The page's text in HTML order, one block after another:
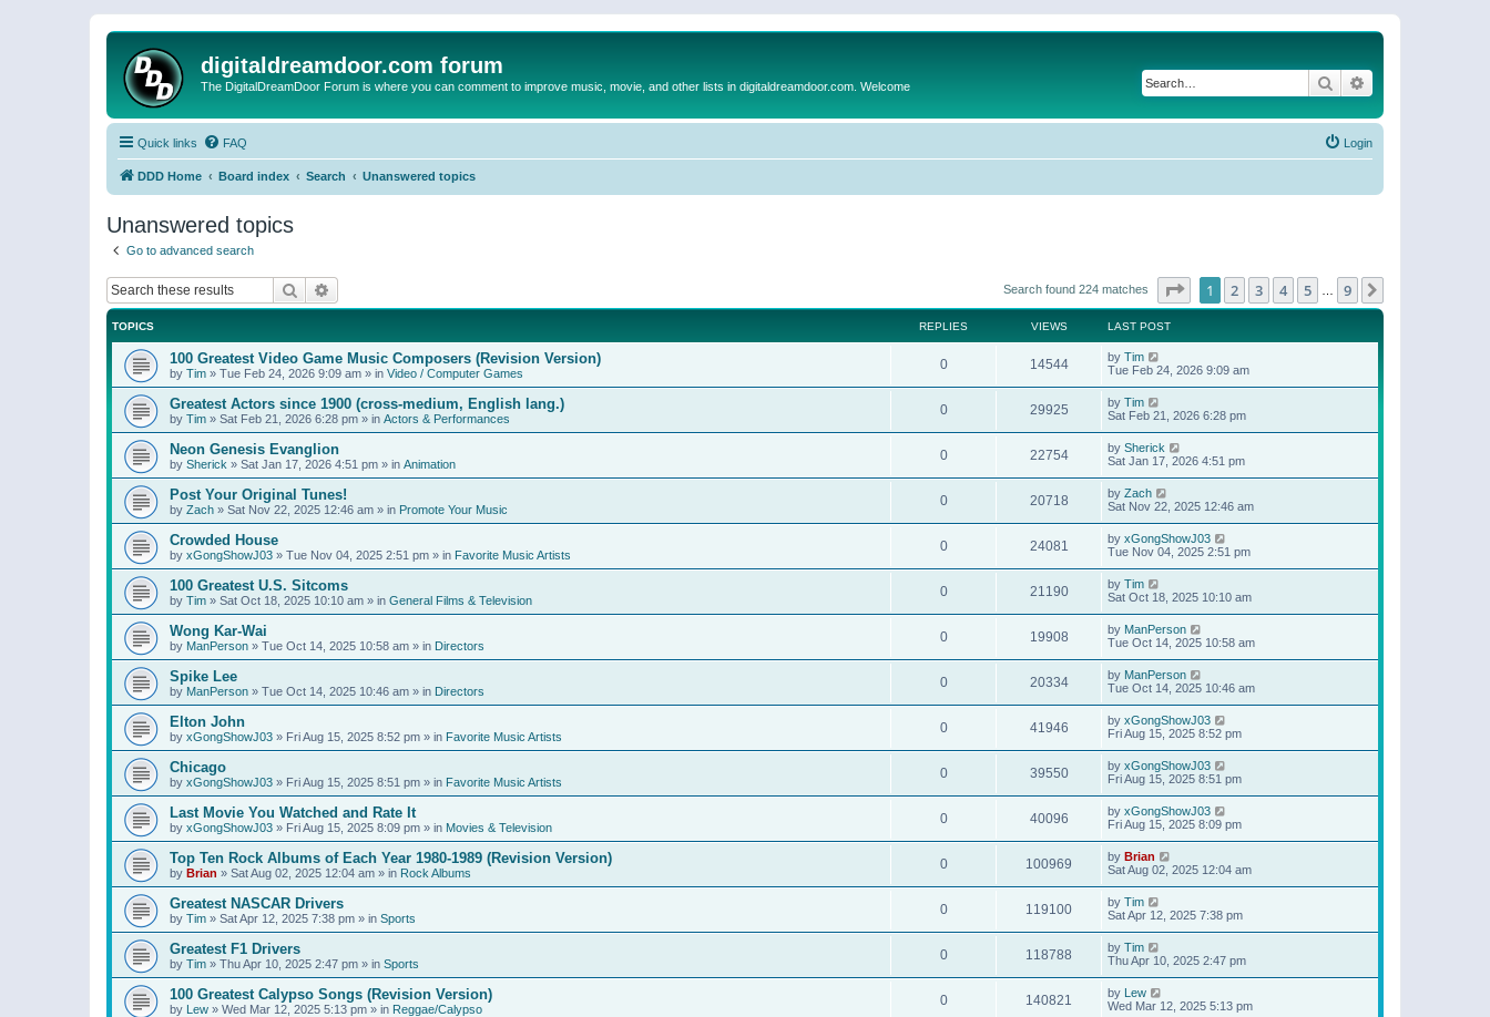
digitaldreamdoor.com forum
The DigitalDreamDoor Forum is where you can comment to improve music, movie, and other lists in digitaldreamdoor.com. Welcome Search
Quick links FAQ Login
DDD Home Board index Search Unanswered topics
Unanswered topics
Go to advanced search
Search Search found 224 matches Page of 9
1 2 3 4 5 9
TOPICS REPLIES VIEWS LAST POST
100 Greatest Video Game Music Composers (Revision Version)
by Tim » Tue Feb 24, 2026 9:09 am » in Video / Computer Games
0 14544 by Tim
Tue Feb 24, 2026 9:09 am
Greatest Actors since 1900 (cross-medium, English lang.)
by Tim » Sat Feb 21, 2026 6:28 pm » in Actors & Performances
0 29925 by Tim
Sat Feb 21, 2026 6:28 pm
Neon Genesis Evanglion
by Sherick » Sat Jan 17, 2026 4:51 pm » in Animation
0 22754 by Sherick
Sat Jan 17, 2026 4:51 pm
Post Your Original Tunes!
by Zach » Sat Nov 22, 2025 12:46 am » in Promote Your Music
0 20718 by Zach
Sat Nov 22, 2025 12:46 am
Crowded House
by xGongShowJ03 » Tue Nov 04, 2025 2:51 pm » in Favorite Music Artists
0 24081 by xGongShowJ03
Tue Nov 04, 2025 2:51 pm
100 Greatest U.S. Sitcoms
by Tim » Sat Oct 18, 2025 10:10 am » in General Films & Television
0 21190 by Tim
Sat Oct 18, 2025 10:10 am
Wong Kar-Wai
by ManPerson » Tue Oct 14, 2025 10:58 am » in Directors
0 19908 by ManPerson
Tue Oct 14, 2025 10:58 am
Spike Lee
by ManPerson » Tue Oct 14, 2025 10:46 am » in Directors
0 20334 by ManPerson
Tue Oct 14, 2025 10:46 am
Elton John
by xGongShowJ03 » Fri Aug 15, 2025 8:52 pm » in Favorite Music Artists
0 41946 by xGongShowJ03
Fri Aug 15, 2025 8:52 pm
Chicago
by xGongShowJ03 » Fri Aug 15, 2025 8:51 pm » in Favorite Music Artists
0 39550 by xGongShowJ03
Fri Aug 15, 2025 8:51 pm
Last Movie You Watched and Rate It
by xGongShowJ03 » Fri Aug 15, 2025 8:09 pm » in Movies & Television
0 40096 by xGongShowJ03
Fri Aug 15, 2025 8:09 pm
Top Ten Rock Albums of Each Year 1980-1989 (Revision Version)
by Brian » Sat Aug 02, 2025 12:04 am » in Rock Albums
0 100969 by Brian
Sat Aug 02, 2025 12:04 am
Greatest NASCAR Drivers
by Tim » Sat Apr 12, 2025 7:38 pm » in Sports
0 119100 by Tim
Sat Apr 12, 2025 7:38 pm
Greatest F1 Drivers
by Tim » Thu Apr 10, 2025 2:47 pm » in Sports
0 118788 by Tim
Thu Apr 10, 2025 2:47 pm
100 Greatest Calypso Songs (Revision Version)
by Lew » Wed Mar 12, 2025 5:13 pm » in Reggae/Calypso
0 140821 by Lew
Wed Mar 12, 2025 5:13 pm